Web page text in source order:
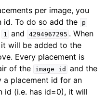
per image, you
id. To do so add the
p
1 and 4294967295 . When
will be added to the
Every placement is
of the
image id and the
a placement id for an
id (i.e. has id=0), it will